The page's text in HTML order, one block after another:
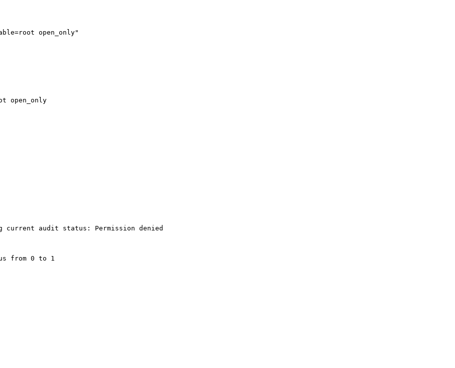
open_only"
open_only
audit status: Permission denied
from 0 to 1